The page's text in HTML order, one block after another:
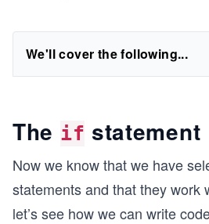
We'll cover the following...
The if statement
Now we know that we have
statements and that they work
let’s see how we can write